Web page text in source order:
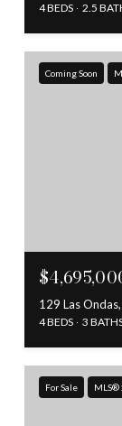
4 BEDS 2.5
Coming Soon
129 Las
4 BEDS 3
For Sale MLS®